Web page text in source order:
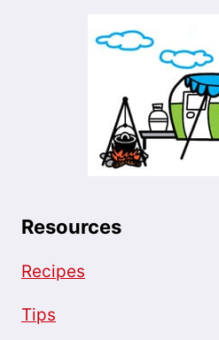
Resources
Recipes
Tips